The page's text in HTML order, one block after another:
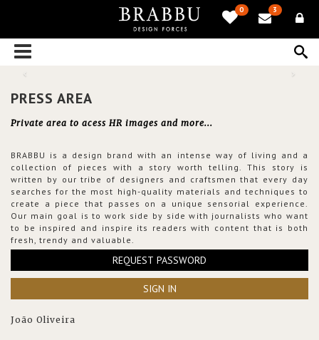
0 3
PRESS AREA
Private area to acess HR images and more...
BRABBU is a design brand with an intense way of living and a
collection of pieces with a story worth telling. This story is
written by our tribe of designers and craftsmen that every day
searches for the most high-quality materials and techniques to
create a piece that passes on a unique sensorial experience.
Our main goal is to work side by side with journalists who want
to be inspired and inspire its readers with content that is both
fresh, trendy and valuable.
REQUEST PASSWORD
SIGN IN
João Oliveira